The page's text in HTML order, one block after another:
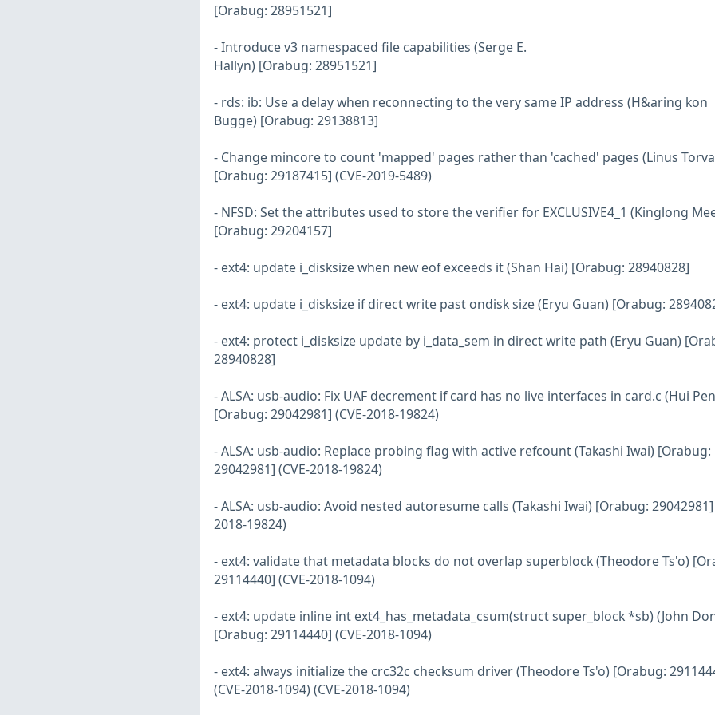
[Orabug: 28951521]
- Introduce v3 namespaced file capabilities (Serge E.
Hallyn) [Orabug: 28951521]
- rds: ib: Use a delay when reconnecting to the very same IP address (H&aring kon
Bugge) [Orabug: 29138813]
- Change mincore to count 'mapped' pages rather than 'cached' pages (Linus
[Orabug: 29187415] (CVE-2019-5489)
- NFSD: Set the attributes used to store the verifier for EXCLUSIVE4_1 (Kinglong
[Orabug: 29204157]
- ext4: update i_disksize when new eof exceeds it (Shan Hai) [Orabug: 28940828]
- ext4: update i_disksize if direct write past ondisk size (Eryu Guan) [Orabug:
- ext4: protect i_disksize update by i_data_sem in direct write path (Eryu Guan)
28940828]
- ALSA: usb-audio: Fix UAF decrement if card has no live interfaces in card.c (Hui
[Orabug: 29042981] (CVE-2018-19824)
- ALSA: usb-audio: Replace probing flag with active refcount (Takashi Iwai) [Orabug:
29042981] (CVE-2018-19824)
- ALSA: usb-audio: Avoid nested autoresume calls (Takashi Iwai) [Orabug: 29042981]
2018-19824)
- ext4: validate that metadata blocks do not overlap superblock (Theodore Ts'o)
29114440] (CVE-2018-1094)
- ext4: update inline int ext4_has_metadata_csum(struct super_block *sb) (John
[Orabug: 29114440] (CVE-2018-1094)
- ext4: always initialize the crc32c checksum driver (Theodore Ts'o) [Orabug:
(CVE-2018-1094) (CVE-2018-1094)